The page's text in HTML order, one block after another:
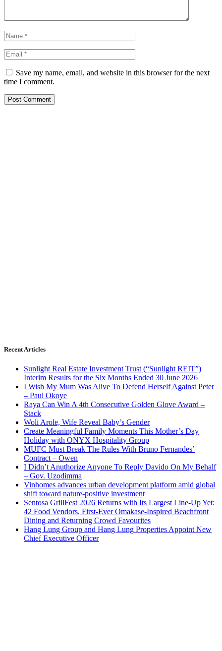
Save my name, email, and website in this browser for the next
time I comment.
Recent Articles
Sunlight Real Estate Investment Trust (“Sunlight REIT”)
Interim Results for the Six Months Ended 30 June 2026
I Wish My Mum Was Alive To Defend Herself Against Peter
– Paul Okoye
Raya Can Win A 4th Consecutive Golden Glove Award –
Stack
Woli Arole, Wife Reveal Baby’s Gender
Create Meaningful Family Moments This Mother’s Day
Holiday with ONYX Hospitality Group
MUFC Must Break The Rules With Bruno Fernandes’
Contract – Owen
I Didn’t Anuthorize Anyone To Reply Davido On My Behalf
– Gov. Uzodimma
Vinhomes advances urban development platform amid global
shift toward nature-positive investment
Sentosa GrillFest 2026 Returns with Its Largest Line-Up Yet:
42 Food Vendors, First-Ever Omakase-Inspired Beachfront
Dining and Returning Crowd Favourites
Hang Lung Group and Hang Lung Properties Appoint New
Chief Executive Officer